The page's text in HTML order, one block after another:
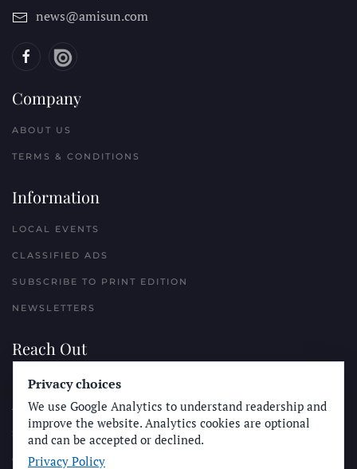
news@amisun.com
Company
ABOUT US
TERMS & CONDITIONS
Information
LOCAL EVENTS
CLASSIFIED ADS
SUBSCRIBE TO PRINT EDITION
NEWSLETTERS
Reach Out
PLACE A CLASSIFIED AD
ADVERTISE WITH THE SUN
SUBMIT NEWS
CONTACT THE SUN
Privacy choices
We use Google Analytics to understand readership and
improve the website. Analytics cookies are optional
and can be accepted or declined.
Privacy Policy